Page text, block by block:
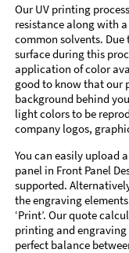
Our UV printing
resistance along with
common solvents.
surface during this
application of color
good to know that our
background behind
light colors to be
company logos,
You can easily upload
panel in Front Panel
supported.
the engraving
‘Print’. Our quote
printing and
perfect balance